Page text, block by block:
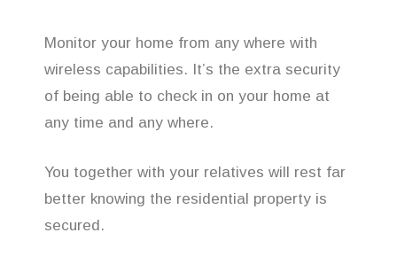
Monitor your home from any where with
wireless capabilities. It’s the extra security
of being able to check in on your home at
any time and any where.
You together with your relatives will rest far
better knowing the residential property is
secured.